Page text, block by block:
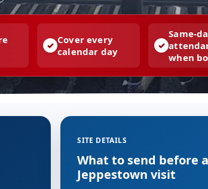
Cover every
calendar day
Same-
when
SITE DETAILS
What to send before a
Jeppestown visit